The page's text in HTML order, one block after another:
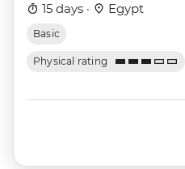
15 days · Egypt
Basic
Physical rating